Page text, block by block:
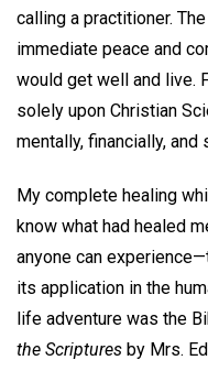
calling a practitioner.
immediate peace and
would get well and live.
solely upon Christian
mentally, financially, and
My complete healing
know what had healed
anyone can
its application in the
life adventure was the
the Scriptures by Mrs.